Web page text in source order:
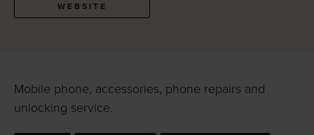
WEBSITE
Mobile phone, accessories, phone repairs and
unlocking service.